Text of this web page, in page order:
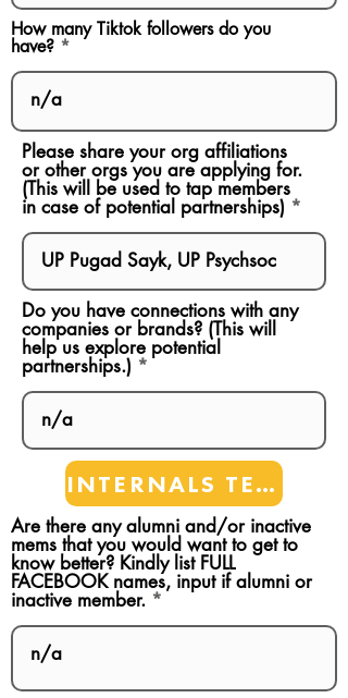
How many Tiktok followers do you
have?
Please share your org affiliations
or other orgs you are applying for.
(This will be used to tap members
in case of potential partnerships)
Do you have connections with any
companies or brands? (This will
help us explore potential
partnerships.)
INTERNALS TEAMS
Are there any alumni and/or inactive
mems that you would want to get to
know better? Kindly list FULL
FACEBOOK names, input if alumni or
inactive member.